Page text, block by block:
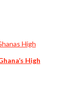
High